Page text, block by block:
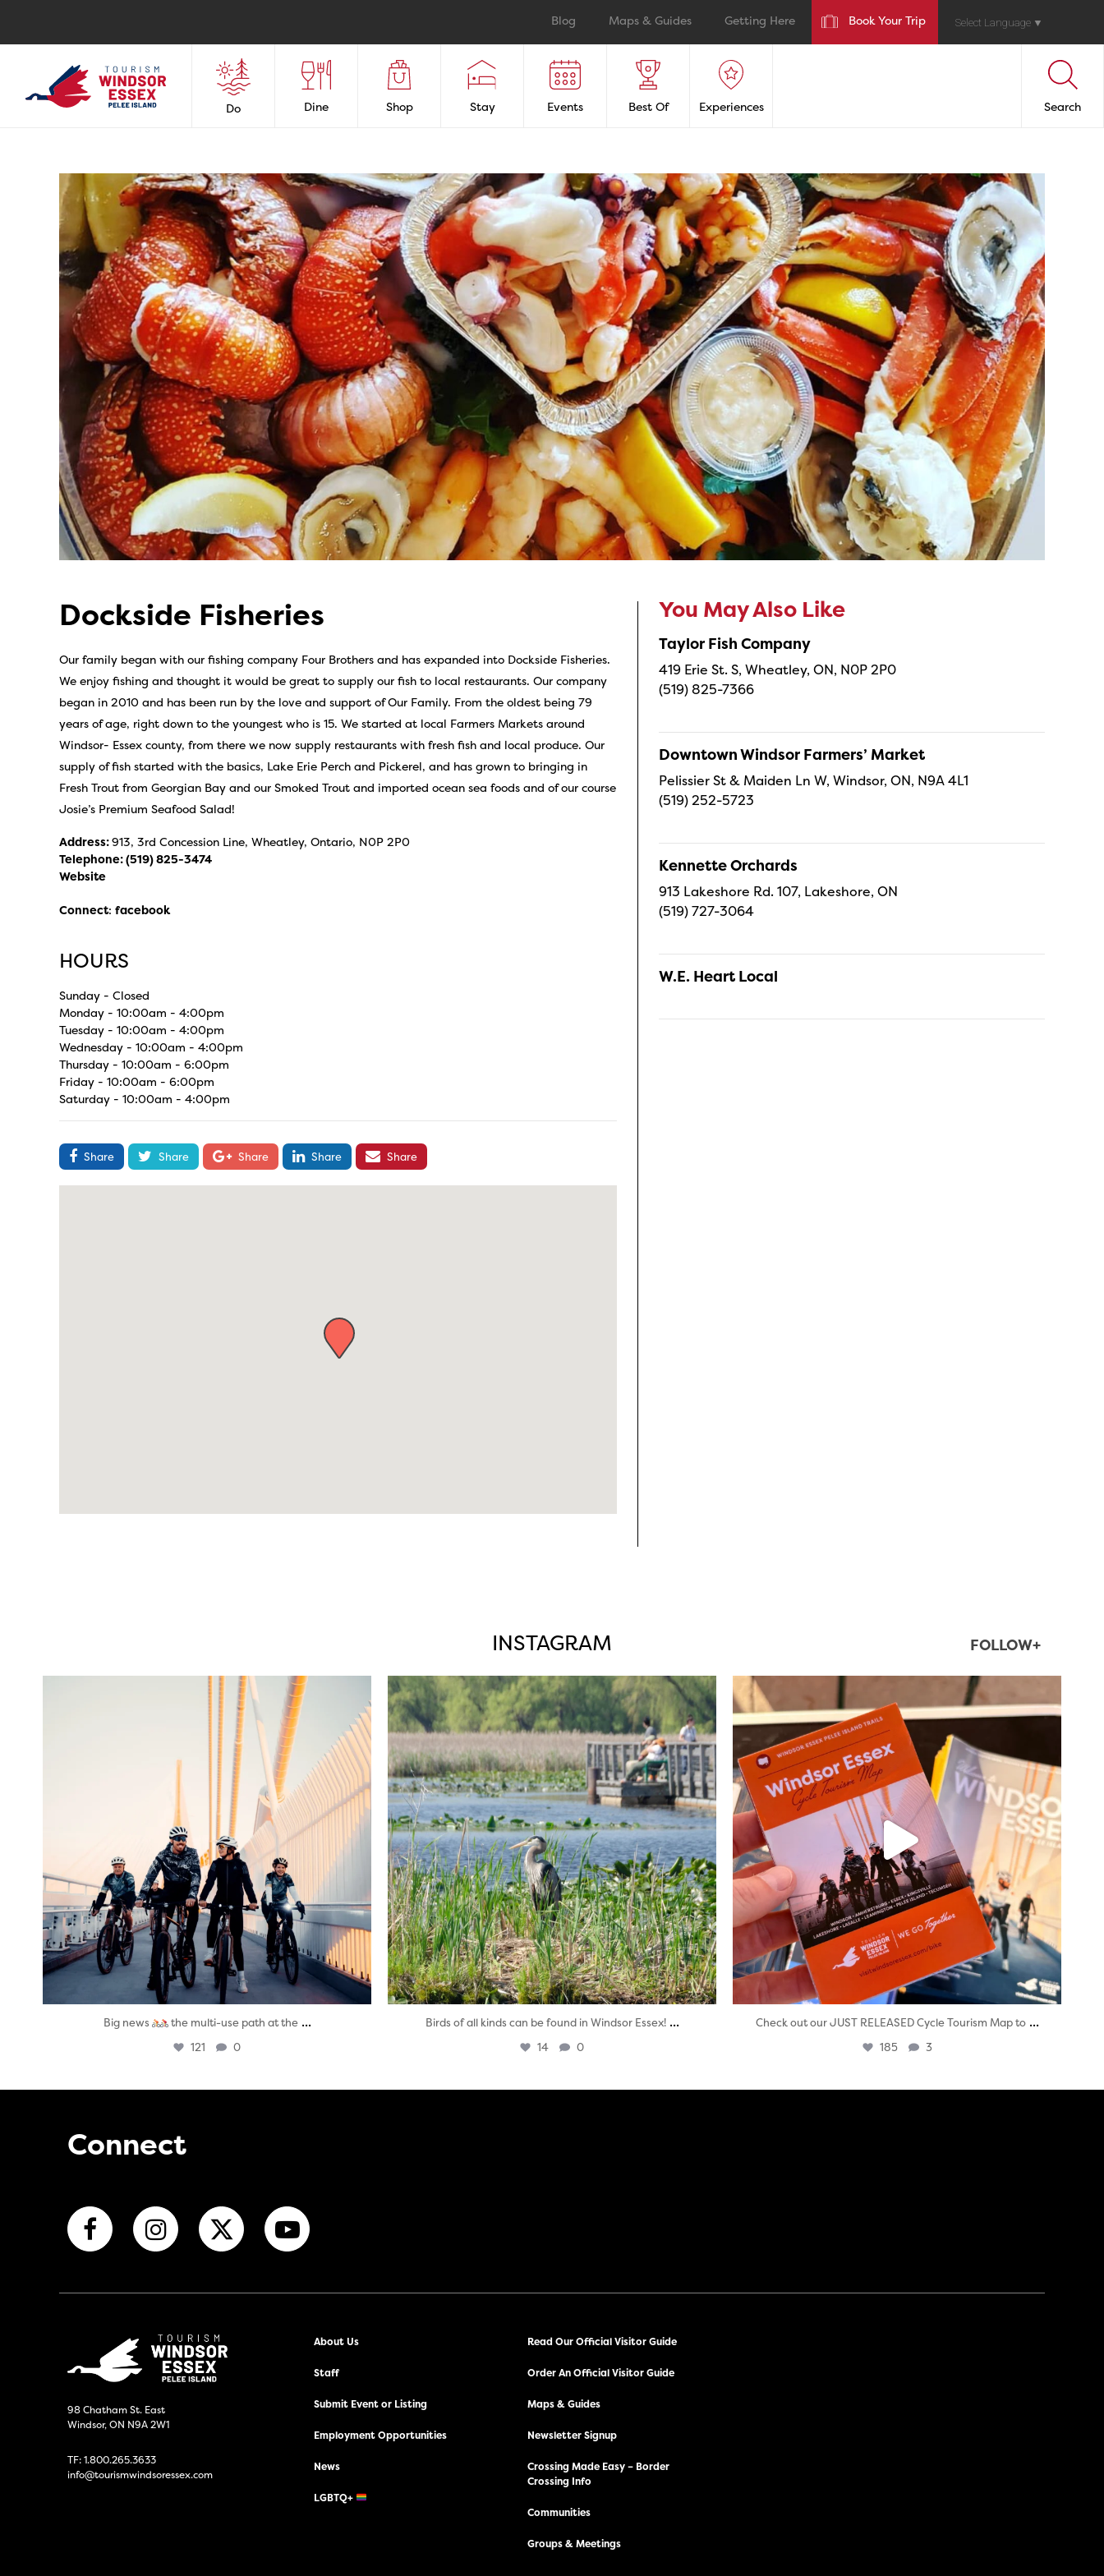
Blog Maps & Guides Getting Here Book Your Trip Select Language ▼
Do Dine Shop Stay Events Best Of Experiences Search
Dockside Fisheries
Our family began with our fishing company Four Brothers and has expanded into Dockside Fisheries.
We enjoy fishing and thought it would be great to supply our fish to local restaurants. Our company
began in 2010 and has been run by the love and support of Our Family. From the oldest being 79
years of age, right down to the youngest who is 15. We started at local Farmers Markets around
Windsor- Essex county, from there we now supply restaurants with fresh fish and local produce. Our
supply of fish started with the basics, Lake Erie Perch and Pickerel, and has grown to bringing in
Fresh Trout from Georgian Bay and our Smoked Trout and imported ocean sea foods and of our course
Josie’s Premium Seafood Salad!
Address:913, 3rd Concession Line, Wheatley, Ontario, N0P 2P0
Telephone:(519) 825-3474
Website
Connect: facebook
HOURS
Sunday - Closed
Monday - 10:00am - 4:00pm
Tuesday - 10:00am - 4:00pm
Wednesday - 10:00am - 4:00pm
Thursday - 10:00am - 6:00pm
Friday - 10:00am - 6:00pm
Saturday - 10:00am - 4:00pm
Share Share Share Share Share
You May Also Like
Taylor Fish Company
419 Erie St. S, Wheatley, ON, N0P 2P0
(519) 825-7366
Downtown Windsor Farmers’ Market
Pelissier St & Maiden Ln W, Windsor, ON, N9A 4L1
(519) 252-5723
Kennette Orchards
913 Lakeshore Rd. 107, Lakeshore, ON
(519) 727-3064
W.E. Heart Local
INSTAGRAM FOLLOW+
twepi
Aug 5
Big news the multi-use path at the ...
121 0
twepi
Aug 5
Birds of all kinds can be found in Windsor Essex! ...
14 0
Aug 5
Check out our JUST RELEASED Cycle Tourism Map to ...
185 3
Connect
98 Chatham St. East
Windsor, ON N9A 2W1
TF:1.800.265.3633
info@tourismwindsoressex.com
About Us
Staff
Submit Event or Listing
Employment Opportunities
News
LGBTQ+
Read Our Official Visitor Guide
Order An Official Visitor Guide
Maps & Guides
Newsletter Signup
Crossing Made Easy – Border
Crossing Info
Communities
Groups & Meetings